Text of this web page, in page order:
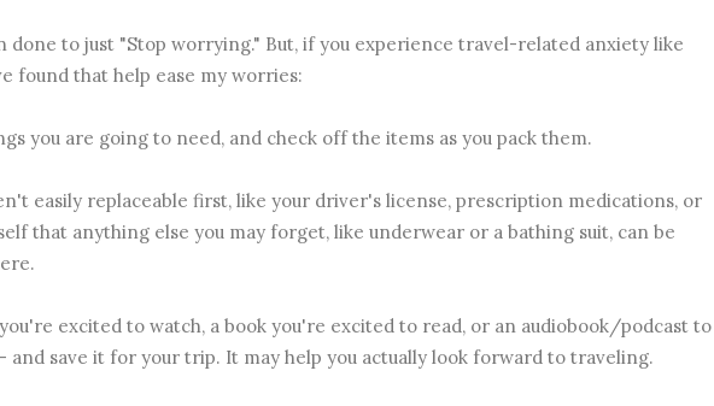
done to just "Stop worrying." But, if you experience travel-related anxiety like
found that help ease my worries:
you are going to need, and check off the items as you pack them.
easily replaceable first, like your driver's license, prescription medications, or
that anything else you may forget, like underwear or a bathing suit, can be
excited to watch, a book you're excited to read, or an audiobook/podcast to
save it for your trip. It may help you actually look forward to traveling.